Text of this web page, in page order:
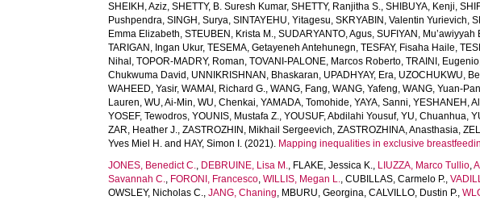
SHEIKH, Aziz,SHETTY, B. Suresh Kumar,SHETTY, Ranjitha S.,SHIBUYA, Kenji,
Pushpendra,SINGH, Surya,SINTAYEHU, Yitagesu,SKRYABIN, Valentin Yurievich,
Emma Elizabeth,STEUBEN, Krista M.,SUDARYANTO, Agus,SUFIYAN, Mu’awiyyah
TARIGAN, Ingan Ukur,TESEMA, Getayeneh Antehunegn,TESFAY, Fisaha Haile,
Nihal ,TOPOR-MADRY, Roman,TOVANI-PALONE, Marcos Roberto,TRAINI, Eugenio
Chukwuma David , UNNIKRISHNAN, Bhaskaran, UPADHYAY, Era, UZOCHUKWU,
WAHEED, Yasir,WAMAI, Richard G.,WANG, Fang,WANG, Yafeng,WANG, Yuan-
Lauren,WU, Ai-Min,WU, Chenkai,YAMADA, Tomohide,YAYA, Sanni,YESHANEH,
YOSEF, Tewodros,YOUNIS, Mustafa Z.,YOUSUF, Abdilahi Yousuf,YU, Chuanhua,
ZAR, Heather J.,ZASTROZHIN, Mikhail Sergeevich,ZASTROZHINA, Anasthasia,
Yves Miel H. and HAY, Simon I. (2021). Mapping inequalities in exclusive
JONES, Benedict C., DEBRUINE, Lisa M., FLAKE, Jessica K., LIUZZA, Marco Tullio,
Savannah C., FORONI, Francesco,WILLIS, Megan L.,CUBILLAS, Carmelo P.,
OWSLEY, Nicholas C.,JANG, Chaning, MBURU, Georgina,CALVILLO, Dustin P.,